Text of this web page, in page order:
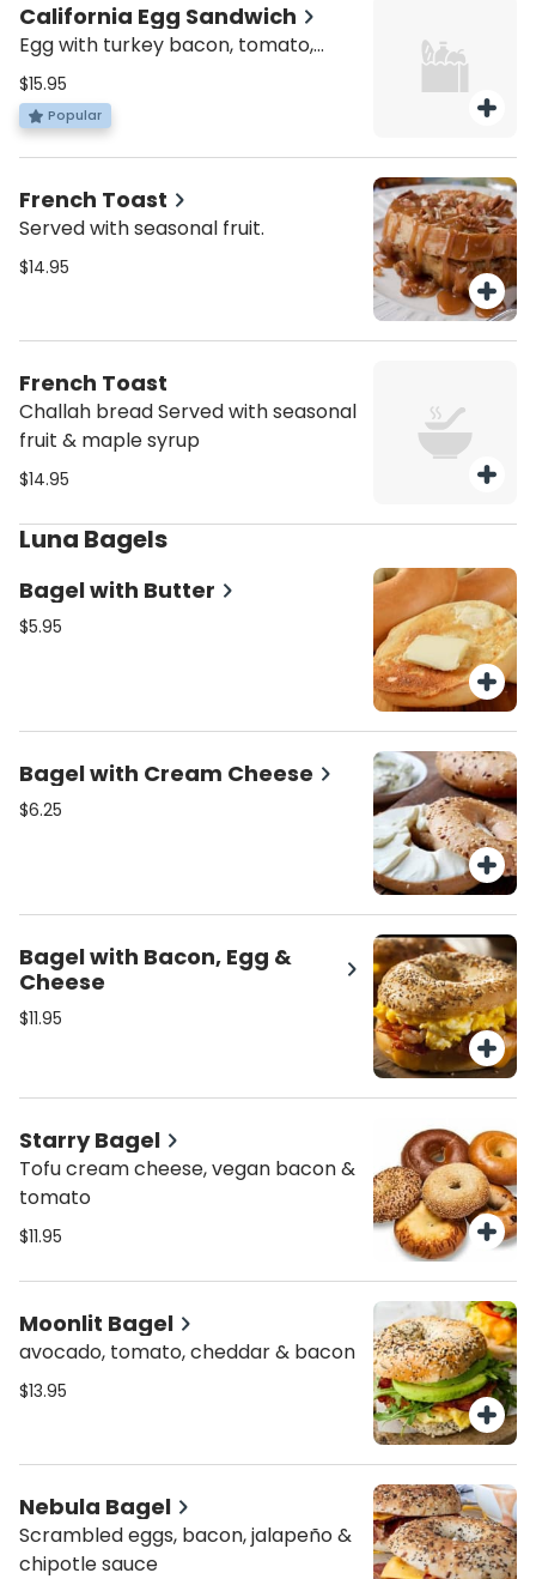
California Egg Sandwich
Egg with turkey bacon, tomato,
avocado and cheddar cheese.
Served all day. Served with roasted
potatoes or mixed green salad.
$15.95
Popular
French Toast
Served with seasonal fruit.
$14.95
French Toast
Challah bread Served with seasonal
fruit & maple syrup
$14.95
Luna Bagels
Bagel with Butter
$5.95
Bagel with Cream Cheese
$6.25
Bagel with Bacon, Egg &
Cheese
$11.95
Starry Bagel
Tofu cream cheese, vegan bacon &
tomato
$11.95
Moonlit Bagel
avocado, tomato, cheddar & bacon
$13.95
Nebula Bagel
Scrambled eggs, bacon, jalapeño &
chipotle sauce